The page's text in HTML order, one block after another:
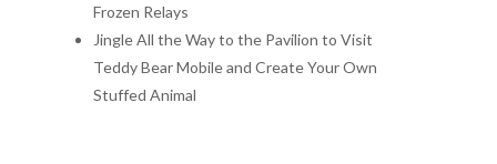
Frozen Relays
Jingle All the Way to the Pavilion to Visit
Teddy Bear Mobile and Create Your Own
Stuffed Animal